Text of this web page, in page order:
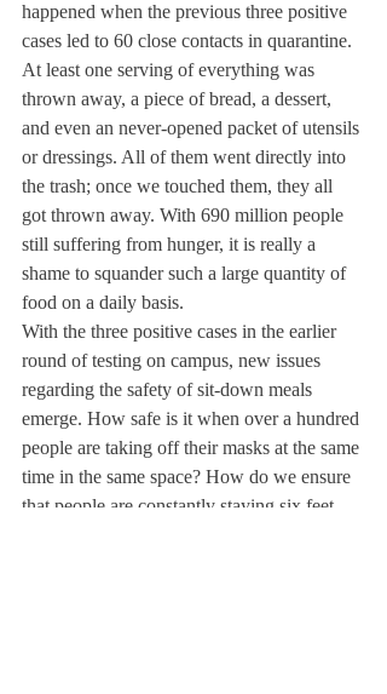
happened when the previous three positive
cases led to 60 close contacts in quarantine.
At least one serving of everything was
thrown away, a piece of bread, a dessert,
and even an never-opened packet of utensils
or dressings. All of them went directly into
the trash; once we touched them, they all
got thrown away. With 690 million people
still suffering from hunger, it is really a
shame to squander such a large quantity of
food on a daily basis.
With the three positive cases in the earlier
round of testing on campus, new issues
regarding the safety of sit-down meals
emerge. How safe is it when over a hundred
people are taking off their masks at the same
time in the same space? How do we ensure
that people are constantly staying six feet